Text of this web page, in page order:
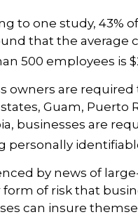
to one study, 43%
that the average
500 employees is
owners are
Guam, Puerto
businesses are
personally
by news of
of risk that
can insure